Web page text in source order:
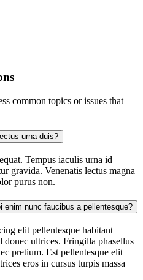
common topics or issues that
urna duis?
Tempus iaculis urna id
gravida. Venenatis lectus magna
purus non.
enim nunc faucibus a pellentesque?
elit pellentesque habitant
ultrices. Fringilla phasellus
pretium. Est pellentesque elit
eros in cursus turpis massa